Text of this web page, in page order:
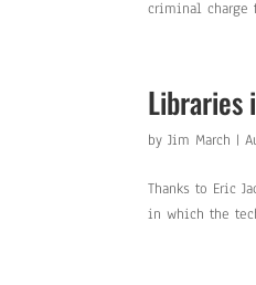
criminal charge
Libraries
byJim March |
Thanks to Eric
in which the